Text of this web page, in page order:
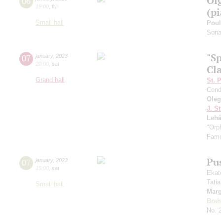
19:00 fri
Small hall
07 january, 2023
20:00 sat
Grand hall
St.
J.
07 january, 2023
15:00 sat
Small hall
No.